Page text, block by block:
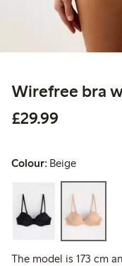
Wirefree bra
£29.99
Colour: Beige
The model is 173 cm